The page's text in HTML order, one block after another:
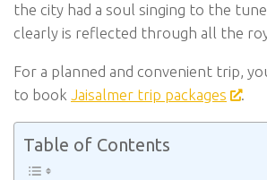
the city had a soul singing to the
clearly is reflected through all the
For a planned and convenient trip,
to book Jaisalmer trip packages .
Table of Contents